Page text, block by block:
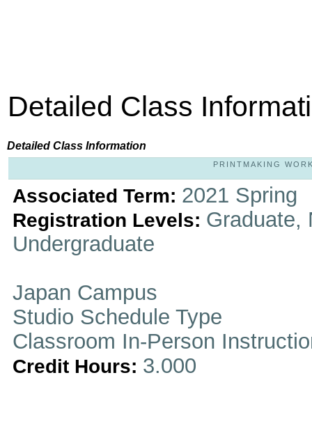
Detailed Class
Detailed Class Information
PRINTMAKING
Associated Term: 2021 Spring
Registration Levels: Graduate,
Undergraduate
Japan Campus
Studio Schedule Type
Classroom In-Person
Credit Hours: 3.000